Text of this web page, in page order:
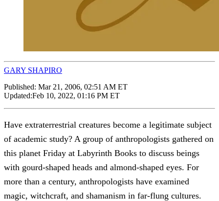
GARY SHAPIRO
Published: Mar 21, 2006, 02:51 AM ET
Updated:Feb 10, 2022, 01:16 PM ET
Have extraterrestrial creatures become a legitimate subject
of academic study? A group of anthropologists gathered on
this planet Friday at Labyrinth Books to discuss beings
with gourd-shaped heads and almond-shaped eyes. For
more than a century, anthropologists have examined
magic, witchcraft, and shamanism in far-flung cultures.